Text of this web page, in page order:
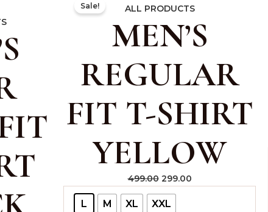
is:
₹350.00.
Sale! ALL PRODUCTS
MEN’S
REGULAR
FIT T-SHIRT
YELLOW
499.00
price
₹499.00.
299.00
price
₹299.00.
L M XL XXL